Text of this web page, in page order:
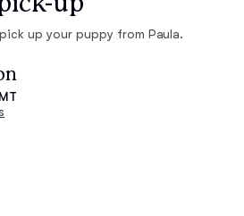
up your puppy from Paula.